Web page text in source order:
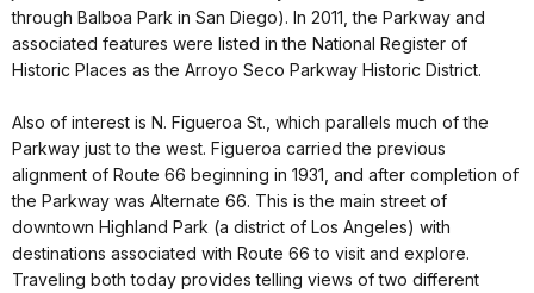
through Balboa Park in San Diego). In 2011, the Parkway and
associated features were listed in the National Register of
Historic Places as the Arroyo Seco Parkway Historic District.
Also of interest is N. Figueroa St., which parallels much of the
Parkway just to the west. Figueroa carried the previous
alignment of Route 66 beginning in 1931, and after completion of
the Parkway was Alternate 66. This is the main street of
downtown Highland Park (a district of Los Angeles) with
destinations associated with Route 66 to visit and explore.
Traveling both today provides telling views of two different